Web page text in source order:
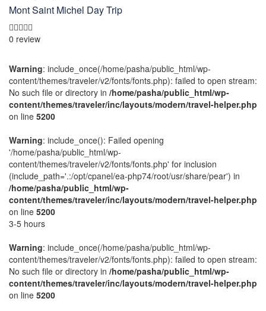
Mont Saint Michel Day Trip
0 review
Warning: include_once(/home/pasha/public_html/wp-
content/themes/traveler/v2/fonts/fonts.php): failed to open stream:
No such file or directory in /home/pasha/public_html/wp-
content/themes/traveler/inc/layouts/modern/travel-helper.php
on line 5200
Warning: include_once(): Failed opening
'/home/pasha/public_html/wp-
content/themes/traveler/v2/fonts/fonts.php' for inclusion
(include_path='.:/opt/cpanel/ea-php74/root/usr/share/pear') in
/home/pasha/public_html/wp-
content/themes/traveler/inc/layouts/modern/travel-helper.php
on line 5200
3-5 hours
Warning: include_once(/home/pasha/public_html/wp-
content/themes/traveler/v2/fonts/fonts.php): failed to open stream:
No such file or directory in /home/pasha/public_html/wp-
content/themes/traveler/inc/layouts/modern/travel-helper.php
on line 5200